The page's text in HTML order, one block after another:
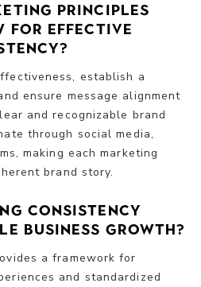
principles
for effective
establish a
ensure message alignment
and recognizable brand
through social media,
making each marketing
brand story.
consistency
business growth?
a framework for
and standardized